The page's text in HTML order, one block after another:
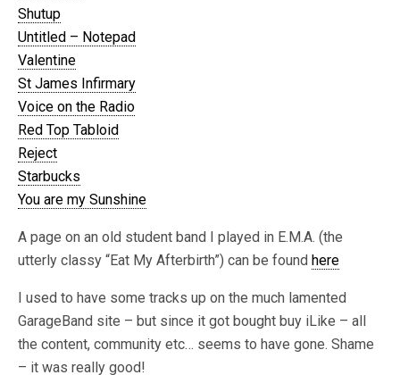
Shutup
Untitled – Notepad
Valentine
St James Infirmary
Voice on the Radio
Red Top Tabloid
Reject
Starbucks
You are my Sunshine
A page on an old student band I played in E.M.A. (the
utterly classy “Eat My Afterbirth”) can be found here
I used to have some tracks up on the much lamented
GarageBand site – but since it got bought buy iLike – all
the content, community etc… seems to have gone. Shame
– it was really good!